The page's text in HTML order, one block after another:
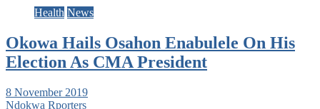
Health News
Okowa Hails Osahon Enabulele On His
Election As CMA President
8 November 2019
Ndokwa Rporters